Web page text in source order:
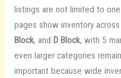
listings are not limited to
pages show inventory across
Block, and D Block, with 5
even larger categories
important because wide